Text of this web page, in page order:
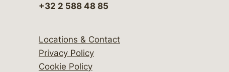
+32 2 588 48 85
Locations & Contact
Privacy Policy
Cookie Policy